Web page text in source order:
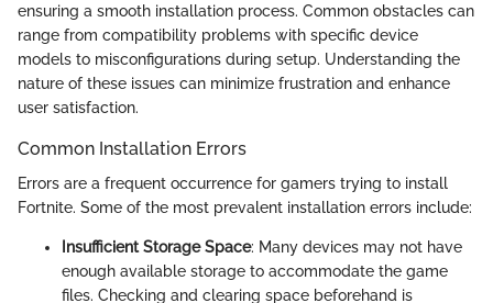
ensuring a smooth installation process. Common obstacles can
range from compatibility problems with specific device
models to misconfigurations during setup. Understanding the
nature of these issues can minimize frustration and enhance
user satisfaction.
Common Installation Errors
Errors are a frequent occurrence for gamers trying to install
Fortnite. Some of the most prevalent installation errors include:
Insufficient Storage Space: Many devices may not have
enough available storage to accommodate the game
files. Checking and clearing space beforehand is